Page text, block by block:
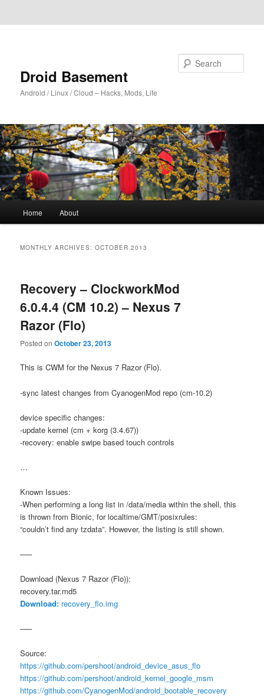
Droid Basement
Android / Linux / Cloud – Hacks, Mods, Life
Home About
MONTHLY ARCHIVES:OCTOBER 2013
Recovery – ClockworkMod
6.0.4.4 (CM 10.2) – Nexus 7
Razor (Flo)
Posted onOctober 23, 2013
This is CWM for the Nexus 7 Razor (Flo).
-sync latest changes from CyanogenMod repo (cm-10.2)
device specific changes:
-update kernel (cm + korg (3.4.67))
-recovery: enable swipe based touch controls
…
Known Issues:
-When performing a long list in /data/media within the shell, this
is thrown from Bionic, for localtime/GMT/posixrules:
“couldn’t find any tzdata”. However, the listing is still shown.
—–
Download (Nexus 7 Razor (Flo)):
recovery.tar.md5
Download: recovery_flo.img
—–
Source:
https://github.com/pershoot/android_device_asus_flo
https://github.com/pershoot/android_kernel_google_msm
https://github.com/CyanogenMod/android_bootable_recovery